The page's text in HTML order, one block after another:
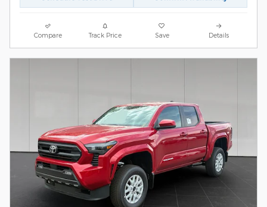
Compare Track Price Save Details